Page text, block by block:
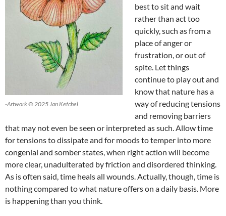
-Artwork © 2025 Jan Ketchel
best to sit and wait
rather than act too
quickly, such as from a
place of anger or
frustration, or out of
spite. Let things
continue to play out and
know that nature has a
way of reducing tensions
and removing barriers
that may not even be seen or interpreted as such. Allow time
for tensions to dissipate and for moods to temper into more
congenial and somber states, when right action will become
more clear, unadulterated by friction and disordered thinking.
As is often said, time heals all wounds. Actually, though, time is
nothing compared to what nature offers on a daily basis. More
is happening than you think.